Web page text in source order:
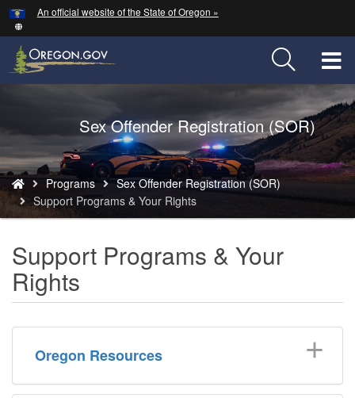
Skip
to
main
content
An official website of the State of Oregon »
to
Sex Offender Registration (SOR)
You
are
here:
Programs
Sex Offender Registration (SOR)
Support Programs & Your Rights
Support Programs & Your
Rights
Oregon Resources
Hidden Submit